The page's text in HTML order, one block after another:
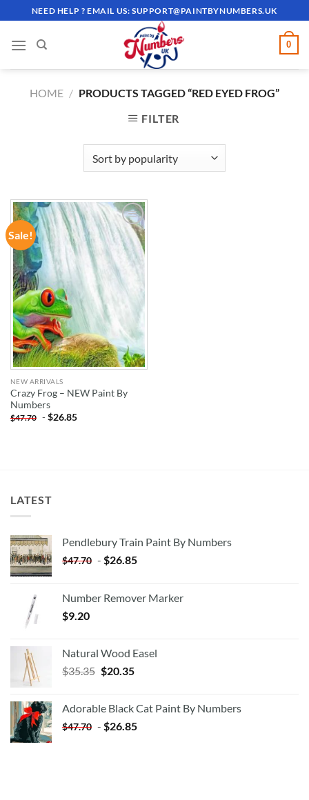
to
content
NEED HELP ? EMAIL US:SUPPORT@PAINTBYNUMBERS.UK
0
HOME / PRODUCTS TAGGED “RED EYED FROG”
FILTER
Sale!
ADD TO
WISHLIST
NEW ARRIVALS
Crazy Frog – NEW Paint By
Numbers
$47.70 -$26.85
LATEST
Pendlebury Train Paint By Numbers
$47.70 - $26.85
Number Remover Marker
$9.20
Natural Wood Easel
$35.35 Original
$35.35.
$20.35Current
$20.35.
Adorable Black Cat Paint By Numbers
$47.70 - $26.85